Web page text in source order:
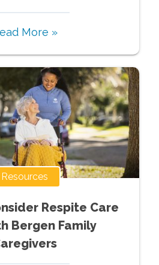
More »
Resources
Respite Care
Bergen Family